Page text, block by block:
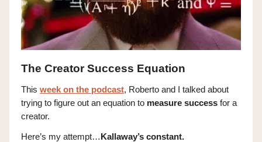
The Creator Success Equation
This week on the podcast, Roberto and I talked about
trying to figure out an equation to measure success for a
creator.
Here’s my attempt…Kallaway’s constant.